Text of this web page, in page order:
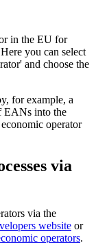
in the EU for
you can select
and choose the
for example, a
EANs into the
operator
via
via the
website or
operators.